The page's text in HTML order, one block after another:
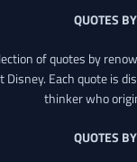
QUOTES
of quotes by
Disney. Each quote is
thinker who
QUOTES